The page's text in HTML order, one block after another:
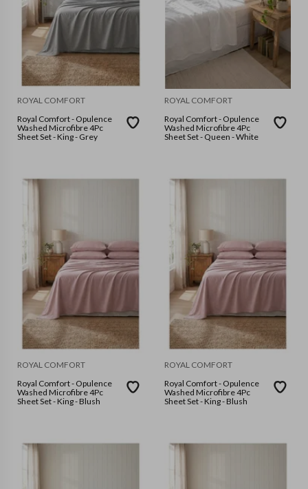
ROYAL COMFORT
Royal Comfort - Opulence
Washed Microfibre 4Pc
Sheet Set - King - Grey
ROYAL COMFORT
Royal Comfort - Opulence
Washed Microfibre 4Pc
Sheet Set - Queen - White
ROYAL COMFORT
Royal Comfort - Opulence
Washed Microfibre 4Pc
Sheet Set - King - Blush
ROYAL COMFORT
Royal Comfort - Opulence
Washed Microfibre 4Pc
Sheet Set - King - Blush